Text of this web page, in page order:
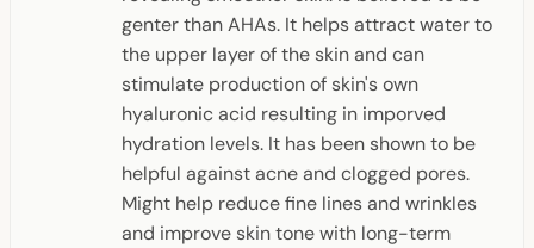
genter than AHAs. It helps attract water to
the upper layer of the skin and can
stimulate production of skin's own
hyaluronic acid resulting in imporved
hydration levels. It has been shown to be
helpful against acne and clogged pores.
Might help reduce fine lines and wrinkles
and improve skin tone with long-term